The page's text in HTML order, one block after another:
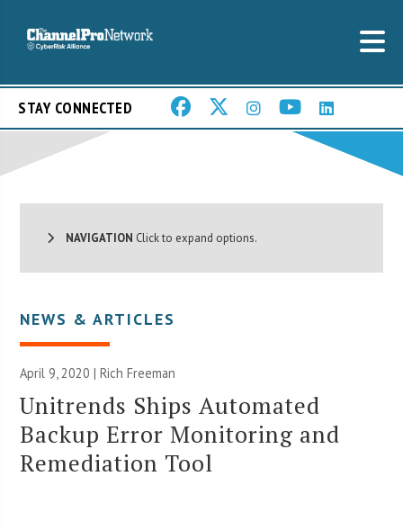
STAY CONNECTED
NAVIGATION Click to expand options.
NEWS & ARTICLES
April 9, 2020 |Rich Freeman
Unitrends Ships Automated
Backup Error Monitoring and
Remediation Tool